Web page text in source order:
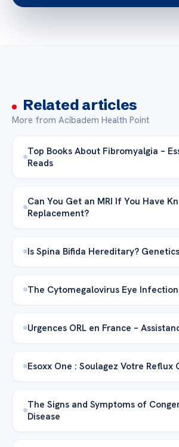
Related articles
More from Acibadem Health Point
Top Books About Fibromyalgia –
Reads
Can You Get an MRI If You Have
Replacement?
Is Spina Bifida Hereditary?
The Cytomegalovirus Eye Infection
Urgences ORL en France –
Esoxx One : Soulagez Votre Reflux
The Signs and Symptoms of
Disease